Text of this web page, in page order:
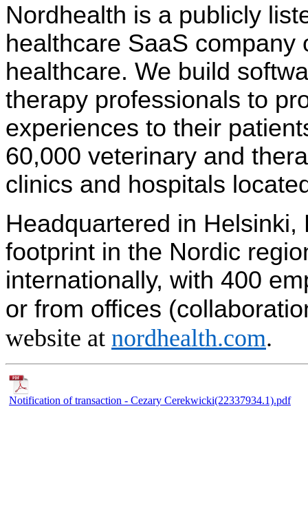
Nordhealth is a publicly
healthcare SaaS
healthcare. We build
therapy professionals to
experiences to their
60,000 veterinary and
clinics and hospitals
Headquartered in
footprint in the Nordic
internationally, with 400
or from offices
website at nordhealth.com.
Notification of transaction - Cezary Cerekwicki(22337934.1).pdf